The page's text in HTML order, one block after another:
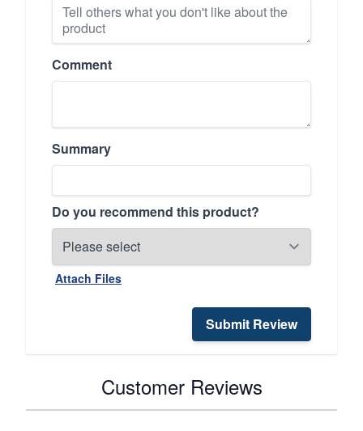
Comment
Summary
Do you recommend this product?
Attach Files
Submit Review
Customer Reviews